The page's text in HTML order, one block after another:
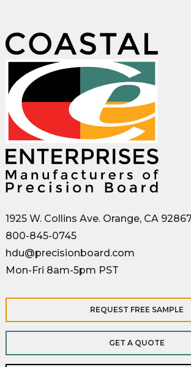
1925 W. Collins Ave. Orange, CA
800-845-0745
hdu@precisionboard.com
Mon-Fri 8am-5pm PST
REQUEST FREE SAMPLE
GET A QUOTE